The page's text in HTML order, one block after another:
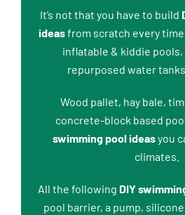
It’s not that you have to build
ideasfrom scratch every
inflatable & kiddie
repurposed water
Wood pallet, hay bale,
concrete-block based
swimming pool ideasyou
climates.
All the following DIY
pool barrier, a pump, silicone